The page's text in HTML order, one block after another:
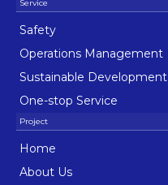
Safety
Operations Management
Sustainable Development
One-stop Service
Home
About Us